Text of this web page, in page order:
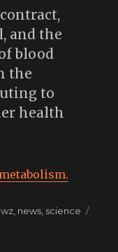
and the
blood
the
to
health
Tags
jwz, news, science